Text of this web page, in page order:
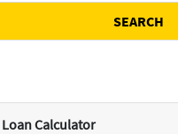
SEARCH
Loan Calculator